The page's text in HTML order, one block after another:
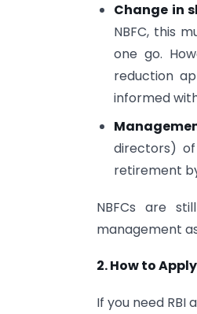
Change in
NBFC, this
one go.
reduction
informed
directors) of
retirement
NBFCs are
management
2. How to
If you need